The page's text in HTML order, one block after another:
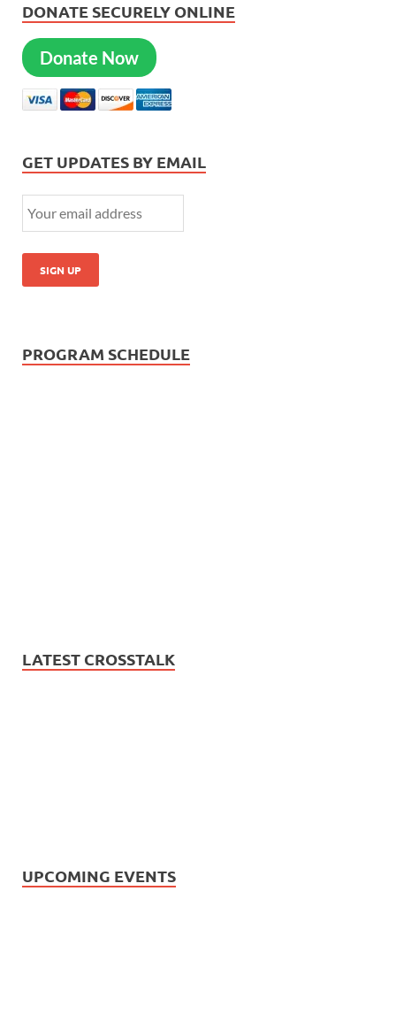
DONATE SECURELY ONLINE
Donate Now
GET UPDATES BY EMAIL
PROGRAM SCHEDULE
LATEST CROSSTALK
UPCOMING EVENTS